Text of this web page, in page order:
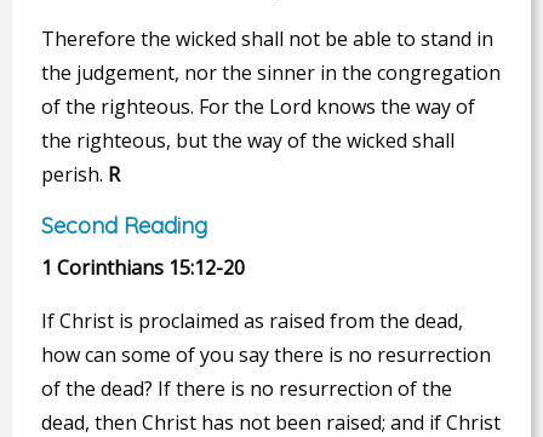
Therefore the wicked shall not be able to stand in
the judgement, nor the sinner in the congregation
of the righteous. For the Lord knows the way of
the righteous, but the way of the wicked shall
perish. R
Second Reading
1 Corinthians 15:12-20
If Christ is proclaimed as raised from the dead,
how can some of you say there is no resurrection
of the dead? If there is no resurrection of the
dead, then Christ has not been raised; and if Christ